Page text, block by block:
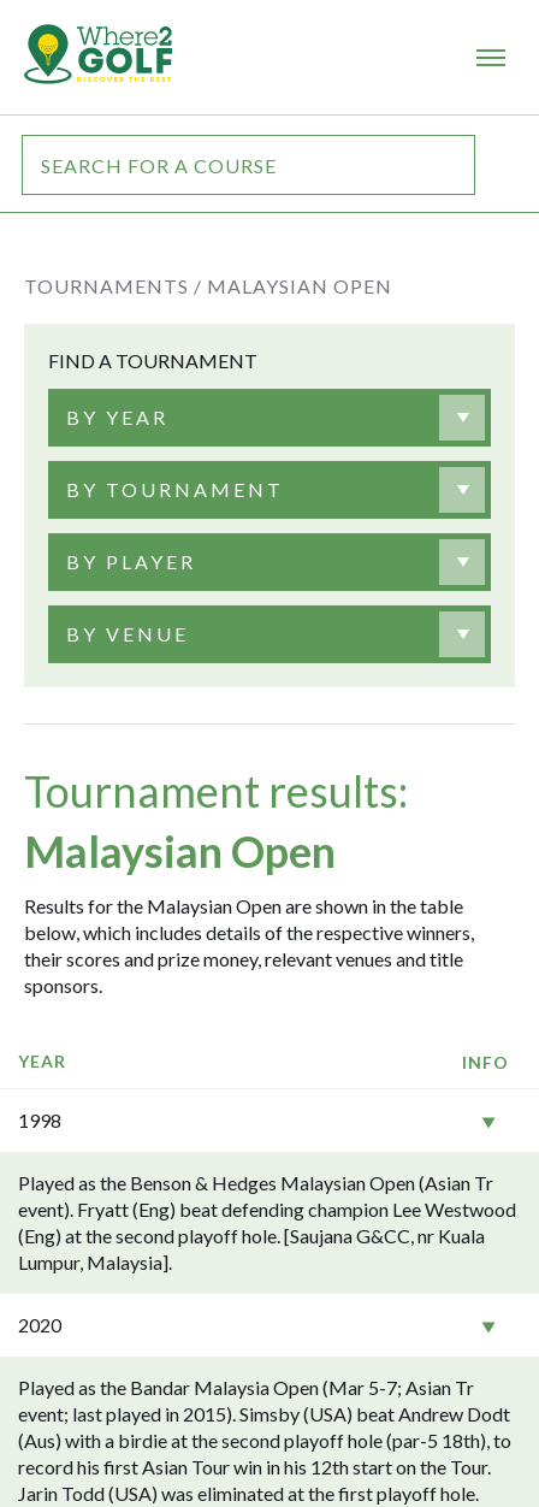
TOURNAMENTS / MALAYSIAN OPEN
FIND A TOURNAMENT
BY YEAR
BY TOURNAMENT
BY PLAYER
BY VENUE
Tournament results:
Malaysian Open
Results for the Malaysian Open are shown in the table
below, which includes details of the respective winners,
their scores and prize money, relevant venues and title
sponsors.
YEAR INFO
1998
Played as the Benson & Hedges Malaysian Open (Asian Tr
event). Fryatt (Eng) beat defending champion Lee Westwood
(Eng) at the second playoff hole. [Saujana G&CC, nr Kuala
Lumpur, Malaysia].
2020
Played as the Bandar Malaysia Open (Mar 5-7; Asian Tr
event; last played in 2015). Simsby (USA) beat Andrew Dodt
(Aus) with a birdie at the second playoff hole (par-5 18th), to
record his first Asian Tour win in his 12th start on the Tour.
Jarin Todd (USA) was eliminated at the first playoff hole.